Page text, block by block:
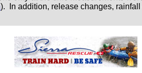
). In addition, release changes,